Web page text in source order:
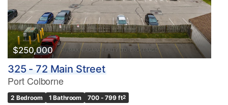
Bathrooms
0 10
Price
$0
$250,000
325 - 72 Main Street
Port Colborne
2 Bedroom 1 Bathroom 700 - 799 ft2